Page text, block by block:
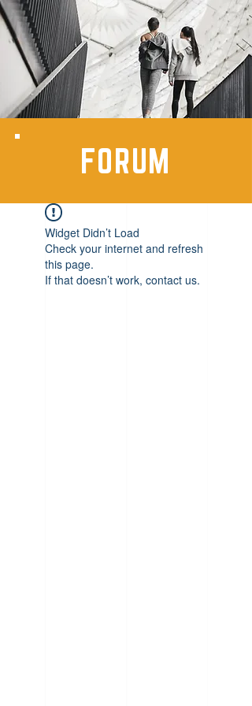
FORUM
Widget Didn’t Load
Check your internet and refresh
this page.
If that doesn’t work, contact us.